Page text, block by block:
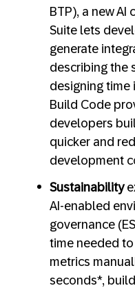
BTP), a new AI
Suite lets
generate
describing the
designing time
Build Code
developers
quicker and
development
Sustainability
AI-enabled
governance
time needed
metrics
seconds*,